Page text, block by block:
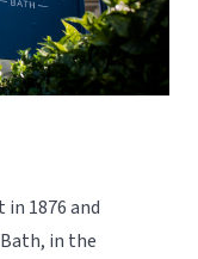
1876 and
in the